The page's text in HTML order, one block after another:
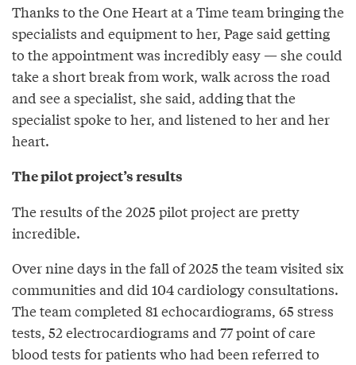
Thanks to the One Heart at a Time team bringing the
specialists and equipment to her, Page said getting
to the appointment was incredibly easy — she could
take a short break from work, walk across the road
and see a specialist, she said, adding that the
specialist spoke to her, and listened to her and her
heart.
The pilot project’s results
The results of the 2025 pilot project are pretty
incredible.
Over nine days in the fall of 2025 the team visited six
communities and did 104 cardiology consultations.
The team completed 81 echocardiograms, 65 stress
tests, 52 electrocardiograms and 77 point of care
blood tests for patients who had been referred to